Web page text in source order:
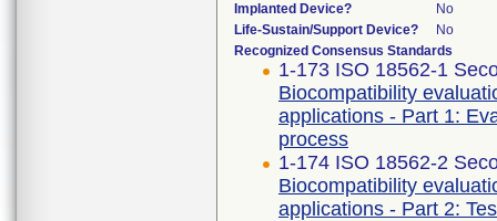
Implanted Device?
No
Life-Sustain/Support Device?
No
Recognized Consensus Standards
1-173 ISO 18562-1
Biocompatibility
applications - Part 1:
process
1-174 ISO 18562-2
Biocompatibility
applications - Part 2: